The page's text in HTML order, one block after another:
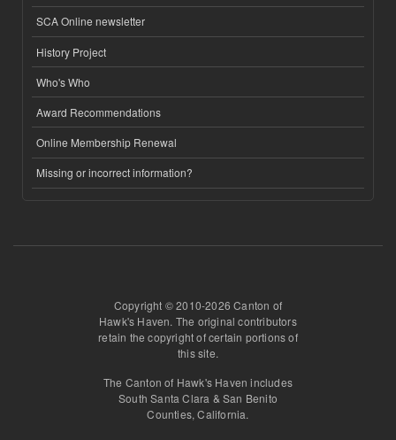
SCA Online newsletter
History Project
Who's Who
Award Recommendations
Online Membership Renewal
Missing or incorrect information?
Copyright © 2010-2026 Canton of
Hawk's Haven. The original contributors
retain the copyright of certain portions of
this site.
The Canton of Hawk's Haven includes
South Santa Clara & San Benito
Counties, California.